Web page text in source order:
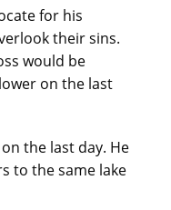
for his
their sins.
would be
on the last
the last day. He
to the same lake